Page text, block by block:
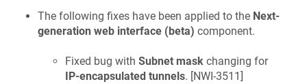
The following fixes have been applied to the Next-
generation web interface (beta) component.
Fixed bug with Subnet mask changing for
IP-encapsulated tunnels. [NWI-3511 ]